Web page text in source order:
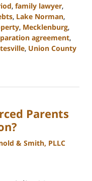
, family lawyer,
, Lake Norman,
, Mecklenburg,
agreement,
, Union County
Parents
& Smith, PLLC